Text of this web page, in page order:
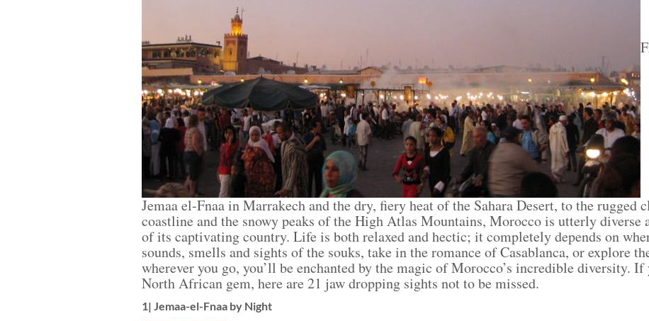
Jemaa el-Fnaa in Marrakech and the dry, fiery heat of the Sahara Desert, to the
coastline and the snowy peaks of the High Atlas Mountains, Morocco is utterly diverse
of its captivating country. Life is both relaxed and hectic; it completely depends on
sounds, smells and sights of the souks, take in the romance of Casablanca, or explore
wherever you go, you’ll be enchanted by the magic of Morocco’s incredible diversity.
North African gem, here are 21 jaw dropping sights not to be missed.
1| Jemaa-el-Fnaa by Night